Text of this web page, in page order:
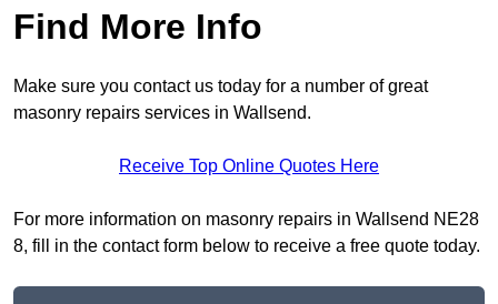
Find More Info
Make sure you contact us today for a number of great
masonry repairs services in Wallsend.
Receive Top Online Quotes Here
For more information on masonry repairs in Wallsend NE28
8, fill in the contact form below to receive a free quote today.